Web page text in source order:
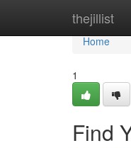
thejillist
Home
Home
1
Find